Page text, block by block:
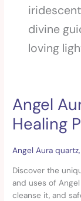
divine
loving
Angel
Healing
Angel Aura quartz
Discover the
and uses of
cleanse it, and
Angel
Aura
Quartz:
Healing
&
Usess